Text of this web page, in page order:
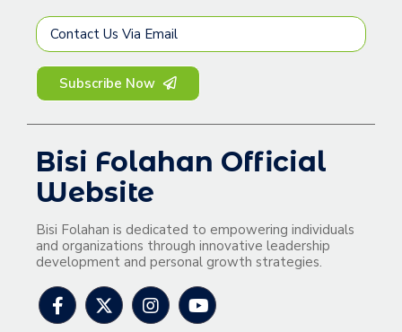
Subscribe Now
Bisi Folahan Official
Website
Bisi Folahan is dedicated to empowering individuals
and organizations through innovative leadership
development and personal growth strategies.